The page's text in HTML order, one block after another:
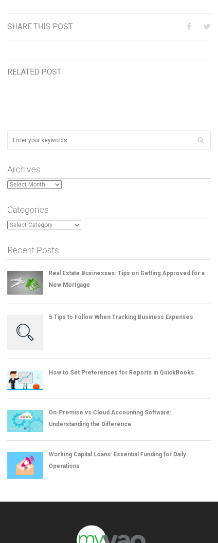
SHARE THIS POST
RELATED POST
Archives
Archives
Categories
Categories
Recent Posts
Real Estate Businesses: Tips on Getting Approved for a
New Mortgage
5 Tips to Follow When Tracking Business Expenses
How to Set Preferences for Reports in QuickBooks
On-Premise vs Cloud Accounting Software:
Understanding the Difference
Working Capital Loans: Essential Funding for Daily
Operations